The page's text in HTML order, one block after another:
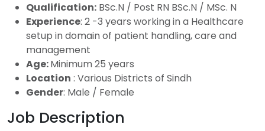
Qualification: BSc.N / Post RN BSc.N / MSc. N
Experience: 2 -3 years working in a Healthcare
setup in domain of patient handling, care and
management
Age:Minimum 25 years
Location : Various Districts of Sindh
Gender: Male / Female
Job Description